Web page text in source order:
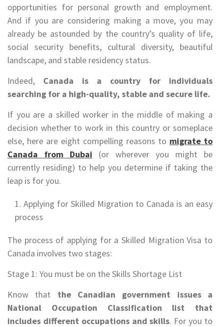
opportunities for personal growth and employment.
And if you are considering making a move, you may
already be astounded by the country’s quality of life,
social security benefits, cultural diversity, beautiful
landscape, and stable residency status.
Indeed, Canada is a country for individuals
searching for a high-quality, stable and secure life.
If you are a skilled worker in the middle of making a
decision whether to work in this country or someplace
else, here are eight compelling reasons to migrate to
Canada from Dubai (or wherever you might be
currently residing) to help you determine if taking the
leap is for you.
Applying for Skilled Migration to Canada is an easy
process
The process of applying for a Skilled Migration Visa to
Canada involves two stages:
Stage 1: You must be on the Skills Shortage List
Know that the Canadian government issues a
National Occupation Classification list that
includes different occupations and skills. For you to